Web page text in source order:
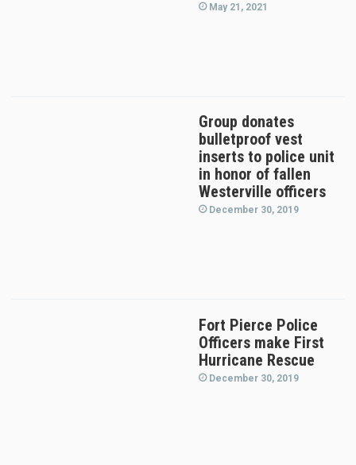
May 21, 2021
Group donates
bulletproof vest
inserts to police unit
in honor of fallen
Westerville officers
December 30, 2019
Fort Pierce Police
Officers make First
Hurricane Rescue
December 30, 2019